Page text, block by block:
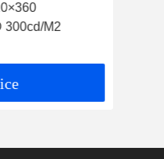
300cd/M2